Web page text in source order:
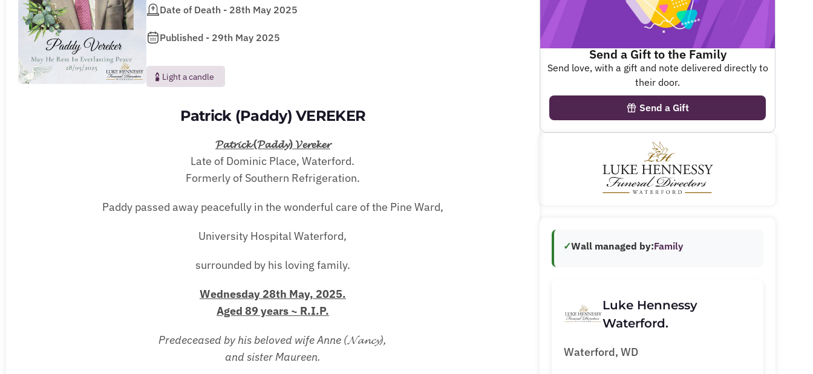
Date of Death - 28th May 2025
Published - 29th May 2025
Light a candle
Patrick (Paddy) VEREKER
𝓟𝓪𝓽𝓻𝓲𝓬𝓴 (𝓟𝓪𝓭𝓭𝔂) 𝓥𝓮𝓻𝓮𝓴𝓮𝓻
Late of Dominic Place, Waterford.
Formerly of Southern Refrigeration.
Paddy passed away peacefully in the wonderful care of the Pine Ward,
University Hospital Waterford,
surrounded by his loving family.
Wednesday 28th May, 2025.
Aged 89 years ~ R.I.P.
Predeceased by his beloved wife Anne (𝓝𝓪𝓷𝓬𝔂),
and sister Maureen.
Send a Gift to the Family
Send love, with a gift and note delivered directly to
their door.
Send a Gift
✓Wall managed by:Family
Luke Hennessy
Waterford.
Waterford, WD